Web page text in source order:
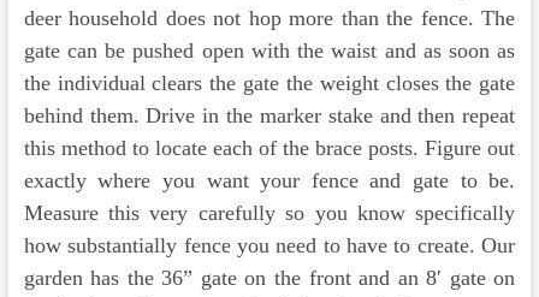
deer household does not hop more than the fence. The
gate can be pushed open with the waist and as soon as
the individual clears the gate the weight closes the gate
behind them. Drive in the marker stake and then repeat
this method to locate each of the brace posts. Figure out
exactly where you want your fence and gate to be.
Measure this very carefully so you know specifically
how substantially fence you need to have to create. Our
garden has the 36” gate on the front and an 8′ gate on